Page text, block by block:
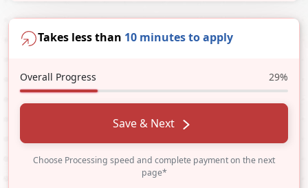
Takes less than 10 minutes to apply
Overall Progress 29%
Save & Next
Choose Processing speed and complete payment on the next
page*